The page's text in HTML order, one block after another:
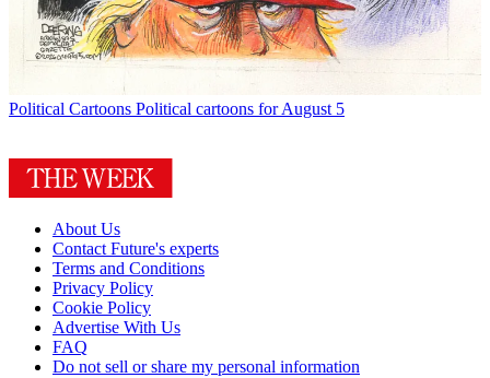
Political Cartoons Political cartoons for August 5
About Us
Contact Future's experts
Terms and Conditions
Privacy Policy
Cookie Policy
Advertise With Us
FAQ
Do not sell or share my personal information